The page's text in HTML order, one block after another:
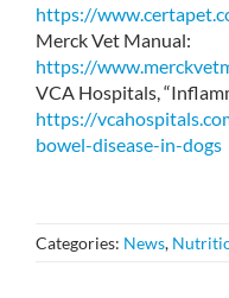
https://
Merck Vet Manual:
https://
VCA Hospitals,
https://
bowel-disease-in-dogs
Categories: News,